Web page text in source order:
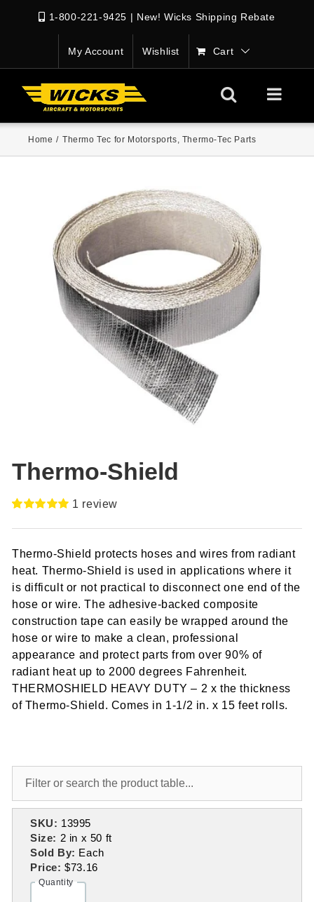
1-800-221-9425 | New! Wicks Shipping Rebate
My Account Wishlist Cart
Home / Thermo Tec for Motorsports, Thermo-Tec Parts
Thermo-Shield
out of 5
customer
rating
1 review
Thermo-Shield protects hoses and wires from radiant
heat. Thermo-Shield is used in applications where it
is difficult or not practical to disconnect one end of the
hose or wire. The adhesive-backed composite
construction tape can easily be wrapped around the
hose or wire to make a clean, professional
appearance and protect parts from over 90% of
radiant heat up to 2000 degrees Fahrenheit.
THERMOSHIELD HEAVY DUTY – 2 x the thickness
of Thermo-Shield. Comes in 1-1/2 in. x 15 feet rolls.
SKU: 13995
Size: 2 in x 50 ft
Sold By: Each
Price:$73.16
Quantity